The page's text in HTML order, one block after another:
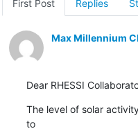
First Post Replies
Max Millennium
Dear RHESSI
The level of solar
to